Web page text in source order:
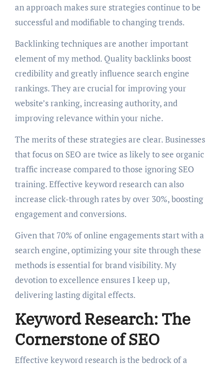
an approach makes sure strategies continue to be
successful and modifiable to changing trends.
Backlinking techniques are another important
element of my method. Quality backlinks boost
credibility and greatly influence search engine
rankings. They are crucial for improving your
website’s ranking, increasing authority, and
improving relevance within your niche.
The merits of these strategies are clear. Businesses
that focus on SEO are twice as likely to see organic
traffic increase compared to those ignoring SEO
training. Effective keyword research can also
increase click-through rates by over 30%, boosting
engagement and conversions.
Given that 70% of online engagements start with a
search engine, optimizing your site through these
methods is essential for brand visibility. My
devotion to excellence ensures I keep up,
delivering lasting digital effects.
Keyword Research: The
Cornerstone of SEO
Effective keyword research is the bedrock of a